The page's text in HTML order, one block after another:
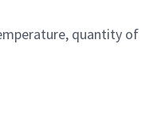
quantity of